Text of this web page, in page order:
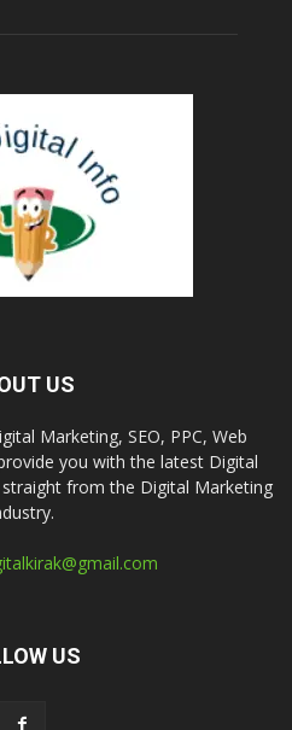
US
Marketing, SEO, PPC, Web
you with the latest Digital
from the Digital Marketing
US